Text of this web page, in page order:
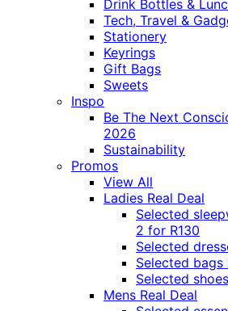
Drink Bottles &
Tech, Travel &
Stationery
Keyrings
Gift Bags
Sweets
Inspo
Be The Next
2026
Sustainability
Promos
View All
Ladies Real Deal
Selected
2 for R130
Selected
Selected bags
Selected
Mens Real Deal